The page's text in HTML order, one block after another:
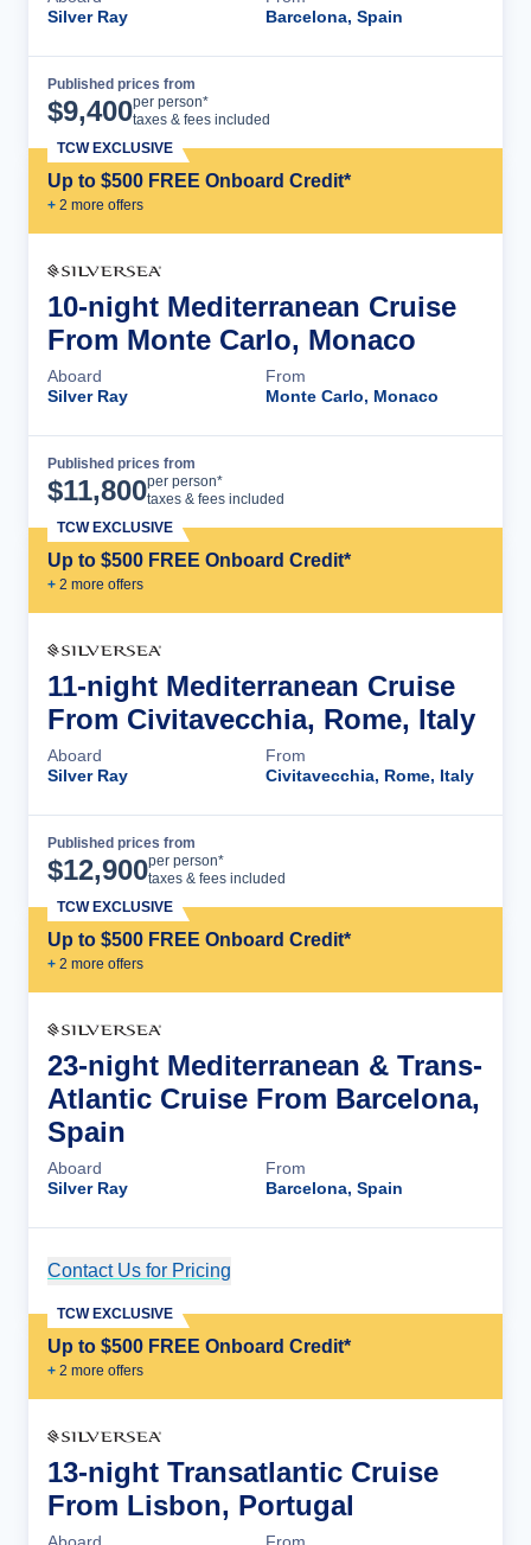
Silver Ray
Barcelona, Spain
Published prices from
$9,400per person*
taxes & fees included
Up to $500 FREE Onboard Credit*
+ 2 more offers
TCW EXCLUSIVE
10-night Mediterranean Cruise
From Monte Carlo, Monaco
Aboard
Silver Ray
From
Monte Carlo, Monaco
Published prices from
$11,800per person*
taxes & fees included
Up to $500 FREE Onboard Credit*
+ 2 more offers
TCW EXCLUSIVE
11-night Mediterranean Cruise
From Civitavecchia, Rome, Italy
Aboard
Silver Ray
From
Civitavecchia, Rome, Italy
Published prices from
$12,900per person*
taxes & fees included
Up to $500 FREE Onboard Credit*
+ 2 more offers
TCW EXCLUSIVE
23-night Mediterranean & Trans-
Atlantic Cruise From Barcelona,
Spain
Aboard
Silver Ray
From
Barcelona, Spain
Contact Us for Pricing
Up to $500 FREE Onboard Credit*
+ 2 more offers
TCW EXCLUSIVE
13-night Transatlantic Cruise
From Lisbon, Portugal
Aboard
From